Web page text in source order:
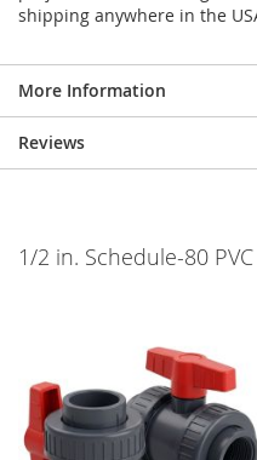
shipping anywhere in the
More Information
Reviews
1/2 in. Schedule-80